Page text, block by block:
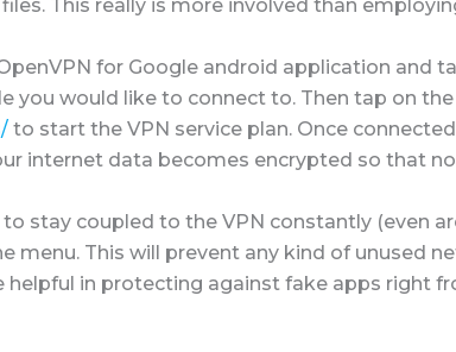
This really is more involved than
for Google android application and
you would like to connect to. Then tap on
to start the VPN service plan. Once
internet data becomes encrypted so that
stay coupled to the VPN constantly (even
menu. This will prevent any kind of unused
helpful in protecting against fake apps right